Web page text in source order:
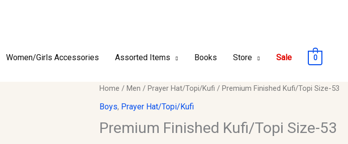
Women/Girls Accessories Assorted Items Books Store Sale 0
Home / Men / Prayer Hat/Topi/Kufi / Premium Finished Kufi/Topi Size-53
Boys, Prayer Hat/Topi/Kufi
Premium Finished Kufi/Topi Size-53
Original
price
was:
Current
price
is:
Premium
Finished
Size-